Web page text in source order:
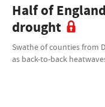
Half of
drought
Swathe of counties from
as back-to-back